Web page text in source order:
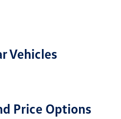
Vehicles
Price Options